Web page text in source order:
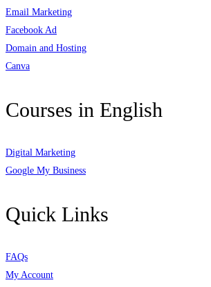
Email Marketing
Facebook Ad
Domain and Hosting
Canva
Courses in English
Digital Marketing
Google My Business
Quick Links
FAQs
My Account